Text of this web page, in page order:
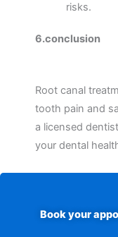
risks.
6.conclusion
Root canal
tooth pain and
a licensed
your dental
Book your